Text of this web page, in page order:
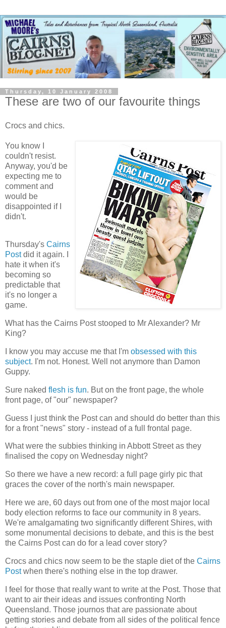
Thursday, 10 January 2008
These are two of our favourite things
Crocs and chics.
You know I
couldn't resist.
Anyway, you'd be
expecting me to
comment and
would be
disappointed if I
didn't.
Thursday's Cairns
Postdid it again. I
hate it when it's
becoming so
predictable that
it's no longer a
game.
What has the Cairns Post stooped to Mr Alexander? Mr
King?
I know you may accuse me that I'm obsessed with this
subject. I'm not. Honest. Well not anymore than Damon
Guppy.
Sure naked flesh is fun. But on the front page, the whole
front page, of "our" newspaper?
Guess I just think the Post can and should do better than this
for a front "news" story - instead of a full frontal page.
What were the subbies thinking in Abbott Street as they
finalised the copy on Wednesday night?
So there we have a new record: a full page girly pic that
graces the cover of the north's main newspaper.
Here we are, 60 days out from one of the most major local
body election reforms to face our community in 8 years.
We're amalgamating two significantly different Shires, with
some monumental decisions to debate, and this is the best
the Cairns Post can do for a lead cover story?
Crocs and chics now seem to be the staple diet of the Cairns
Postwhen there's nothing else in the top drawer.
I feel for those that really want to write at the Post. Those that
want to air their ideas and issues confronting North
Queensland. Those journos that are passionate about
getting stories and debate from all sides of the political fence